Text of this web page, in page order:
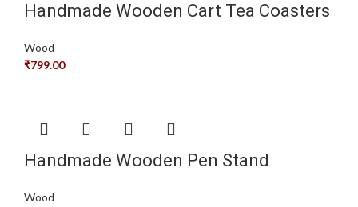
Handmade Wooden Cart Tea Coasters
Wood
₹799.00
Handmade Wooden Pen Stand
Wood